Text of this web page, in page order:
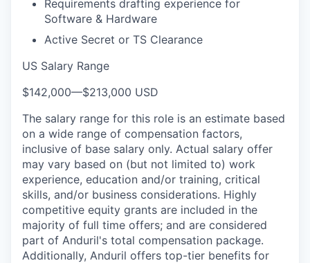
Requirements drafting experience for
Software & Hardware
Active Secret or TS Clearance
US Salary Range
$142,000—$213,000 USD
The salary range for this role is an estimate based
on a wide range of compensation factors,
inclusive of base salary only. Actual salary offer
may vary based on (but not limited to) work
experience, education and/or training, critical
skills, and/or business considerations. Highly
competitive equity grants are included in the
majority of full time offers; and are considered
part of Anduril's total compensation package.
Additionally, Anduril offers top-tier benefits for